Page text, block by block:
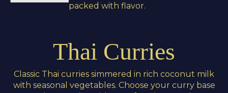
packed with flavor.
Thai Curries
Classic Thai curries simmered in rich coconut milk
with seasonal vegetables. Choose your curry base